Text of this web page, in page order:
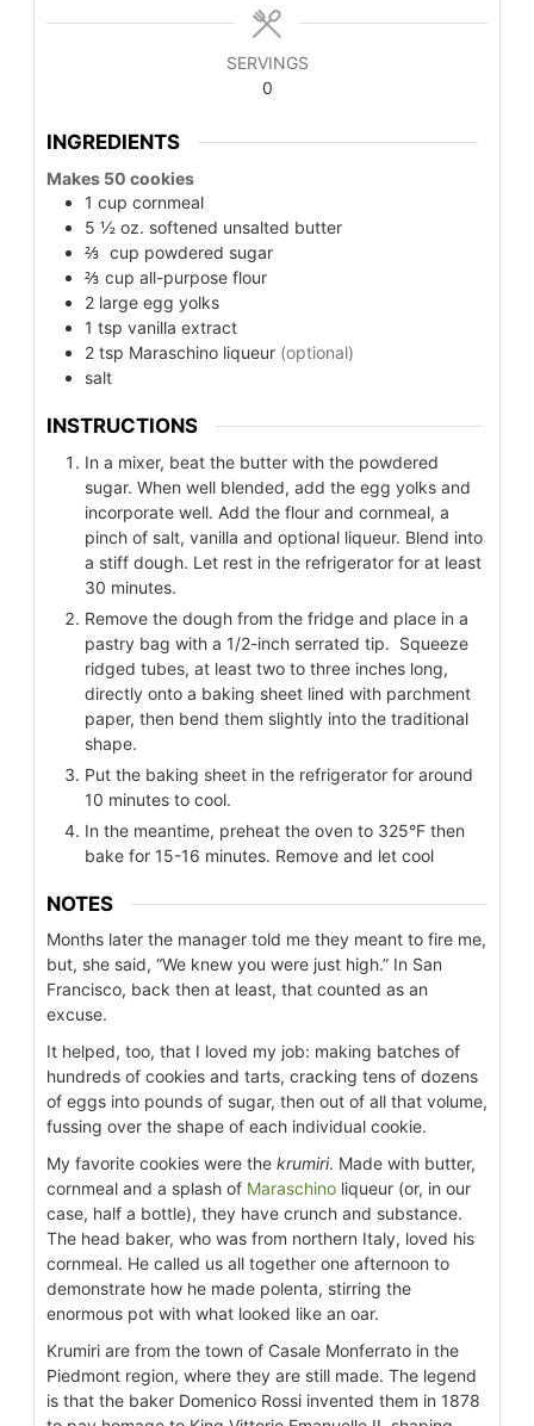
SERVINGS
0
INGREDIENTS
Makes 50 cookies
1 cup cornmeal
5 ½ oz. softened unsalted butter
⅔ cup powdered sugar
⅔ cup all-purpose flour
2 large egg yolks
1 tsp vanilla extract
2 tsp Maraschino liqueur (optional)
salt
INSTRUCTIONS
In a mixer, beat the butter with the powdered
sugar. When well blended, add the egg yolks and
incorporate well. Add the flour and cornmeal, a
pinch of salt, vanilla and optional liqueur. Blend into
a stiff dough. Let rest in the refrigerator for at least
30 minutes.
Remove the dough from the fridge and place in a
pastry bag with a 1/2-inch serrated tip. Squeeze
ridged tubes, at least two to three inches long,
directly onto a baking sheet lined with parchment
paper, then bend them slightly into the traditional
shape.
Put the baking sheet in the refrigerator for around
10 minutes to cool.
In the meantime, preheat the oven to 325°F then
bake for 15-16 minutes. Remove and let cool
NOTES
Months later the manager told me they meant to fire me,
but, she said, “We knew you were just high.” In San
Francisco, back then at least, that counted as an
excuse.
It helped, too, that I loved my job: making batches of
hundreds of cookies and tarts, cracking tens of dozens
of eggs into pounds of sugar, then out of all that volume,
fussing over the shape of each individual cookie.
My favorite cookies were the krumiri. Made with butter,
cornmeal and a splash of Maraschino liqueur (or, in our
case, half a bottle), they have crunch and substance.
The head baker, who was from northern Italy, loved his
cornmeal. He called us all together one afternoon to
demonstrate how he made polenta, stirring the
enormous pot with what looked like an oar.
Krumiri are from the town of Casale Monferrato in the
Piedmont region, where they are still made. The legend
is that the baker Domenico Rossi invented them in 1878